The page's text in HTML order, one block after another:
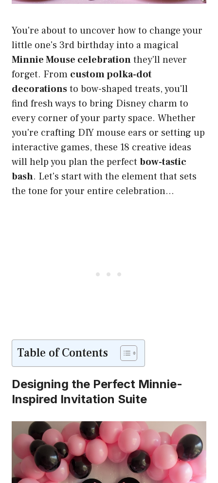
You're about to uncover how to change your
little one's 3rd birthday into a magical
Minnie Mouse celebrationthey'll never
forget. From custom polka-dot
decorationsto bow-shaped treats, you'll
find fresh ways to bring Disney charm to
every corner of your party space. Whether
you're crafting DIY mouse ears or setting up
interactive games, these 18 creative ideas
will help you plan the perfect bow-tastic
bash. Let's start with the element that sets
the tone for your entire celebration…
Table of Contents
Designing the Perfect Minnie-
Inspired Invitation Suite